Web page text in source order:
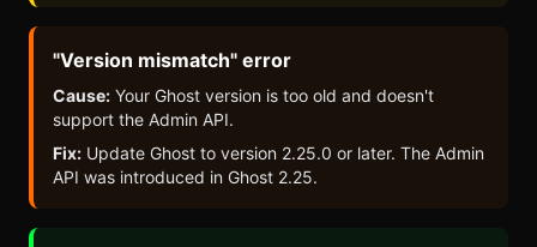
"Version mismatch" error
Cause: Your Ghost version is too old and doesn't
support the Admin API.
Fix: Update Ghost to version 2.25.0 or later. The Admin
API was introduced in Ghost 2.25.